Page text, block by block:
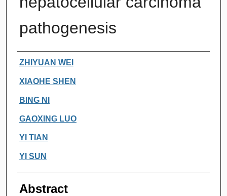
pathogenesis
Authors
ZHIYUAN WEI
XIAOHE SHEN
BING NI
GAOXING LUO
YI TIAN
YI SUN
Abstract